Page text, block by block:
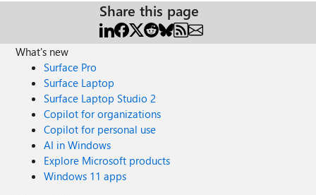
Share this page
What's new
Surface Pro
Surface Laptop
Surface Laptop Studio 2
Copilot for organizations
Copilot for personal use
AI in Windows
Explore Microsoft products
Windows 11 apps